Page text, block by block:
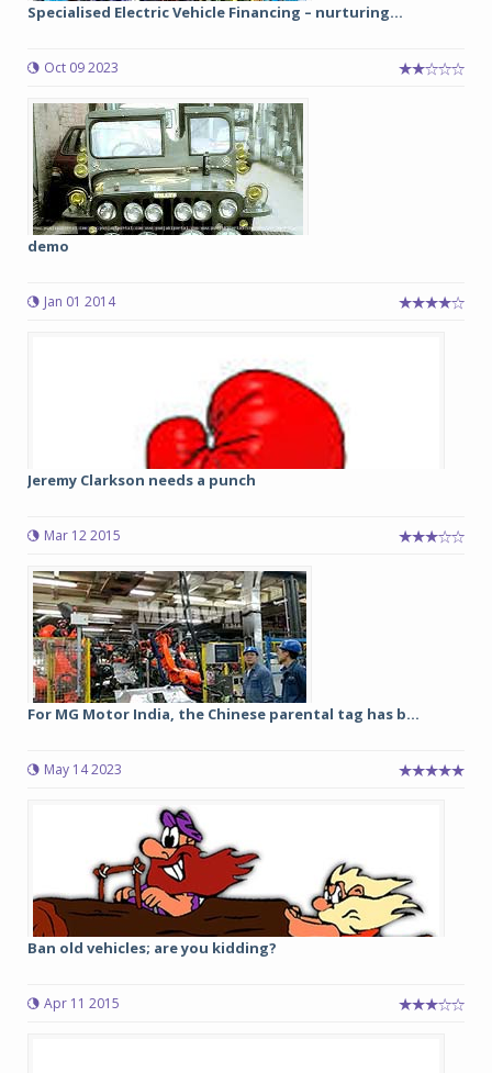
Specialised Electric Vehicle Financing – nurturing...
Oct 09 2023
demo
Jan 01 2014
Jeremy Clarkson needs a punch
Mar 12 2015
For MG Motor India, the Chinese parental tag has b...
May 14 2023
Ban old vehicles; are you kidding?
Apr 11 2015